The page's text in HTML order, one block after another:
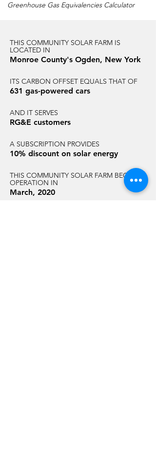
Greenhouse Gas Equivalencies Calculator
THIS COMMUNITY SOLAR FARM IS
LOCATED IN
Monroe County's Ogden, New York
ITS CARBON OFFSET EQUALS THAT OF
631 gas-powered cars
AND IT SERVES
RG&E customers
A SUBSCRIPTION PROVIDES
10% discount on solar energy
THIS COMMUNITY SOLAR FARM BEGAN
OPERATION IN
March, 2020